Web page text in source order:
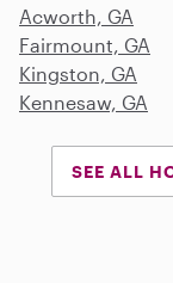
Acworth, GA
Fairmount, GA
Kingston, GA
Kennesaw, GA
SEE ALL